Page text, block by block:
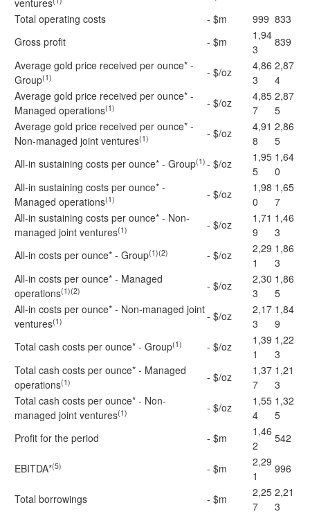
ventures
Total operating costs
- $m 999 833
Gross profit
- $m
1,94
3
839
Average gold price received per ounce* -
Group(1) - $/oz
4,86
3
2,87
4
Average gold price received per ounce* -
Managed operations(1) - $/oz
4,85
7
2,87
5
Average gold price received per ounce* -
Non-managed joint ventures(1) - $/oz
4,91
8
2,86
5
All-in sustaining costs per ounce* - Group(1) - $/oz
1,95
5
1,64
0
All-in sustaining costs per ounce* -
Managed operations(1) - $/oz
1,98
0
1,65
7
All-in sustaining costs per ounce* - Non-
managed joint ventures(1) - $/oz
1,71
9
1,46
3
All-in costs per ounce* - Group(1)(2) - $/oz
2,29
1
1,86
3
All-in costs per ounce* - Managed
operations(1)(2) - $/oz
2,30
3
1,86
5
All-in costs per ounce* - Non-managed joint
ventures(1) - $/oz
2,17
3
1,84
9
Total cash costs per ounce* - Group(1) - $/oz
1,39
1
1,22
3
Total cash costs per ounce* - Managed
operations(1) - $/oz
1,37
7
1,21
3
Total cash costs per ounce* - Non-
managed joint ventures(1) - $/oz
1,55
4
1,32
5
Profit for the period
- $m
1,46
2
542
EBITDA*(5) - $m
2,29
1
996
Total borrowings - $m
2,25
7
2,21
3